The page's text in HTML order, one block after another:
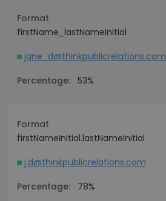
Format
firstName_lastNameInitial
jane_d@thinkpublicrelations.com
Percentage: 53%
Format
firstNameInitial.lastNameInitial
j.d@thinkpublicrelations.com
Percentage:
78%